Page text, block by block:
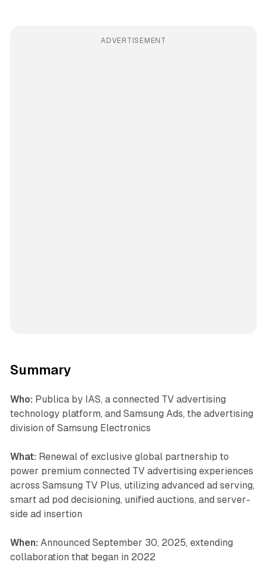
ADVERTISEMENT
Summary
Who: Publica by IAS, a connected TV advertising
technology platform, and Samsung Ads, the advertising
division of Samsung Electronics
What: Renewal of exclusive global partnership to
power premium connected TV advertising experiences
across Samsung TV Plus, utilizing advanced ad serving,
smart ad pod decisioning, unified auctions, and server-
side ad insertion
When: Announced September 30, 2025, extending
collaboration that began in 2022